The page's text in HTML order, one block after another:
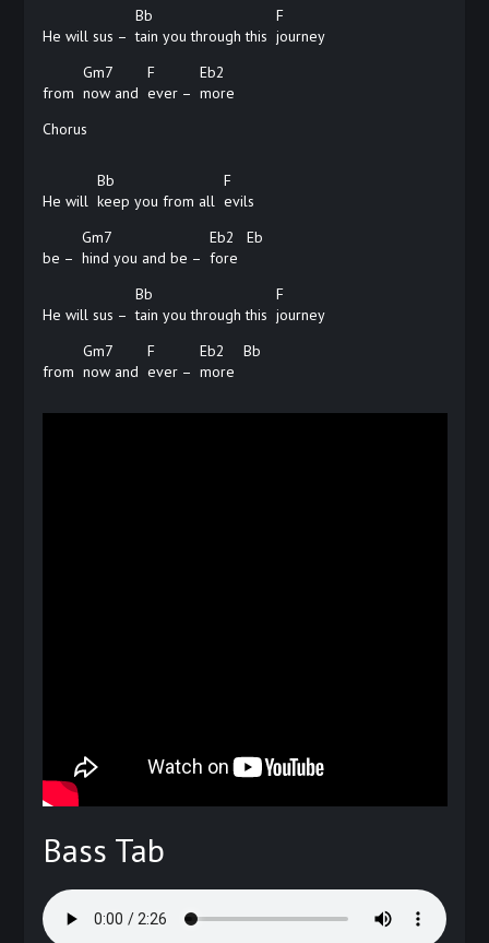
He will sus –
Bb
tain you through this
F
journey
from
Gm7
now and
F
ever –
Eb2
more
Chorus
He will
Bb
keep you from all
F
evils
be –
Gm7
hind you and be –
Eb2
fore
Eb
He will sus –
Bb
tain you through this
F
journey
from
Gm7
now and
F
ever –
Eb2
more
Bb
Bass Tab